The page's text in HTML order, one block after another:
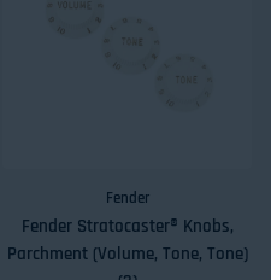
Fender
Fender Stratocaster® Knobs,
Parchment (Volume, Tone, Tone)